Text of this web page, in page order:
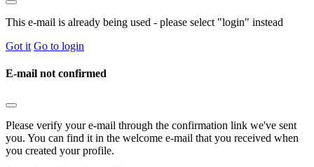
This e-mail is already being used - please select "login" instead
Got it Go to login
E-mail not confirmed
Please verify your e-mail through the confirmation link we've sent
you. You can find it in the welcome e-mail that you received when
you created your profile.